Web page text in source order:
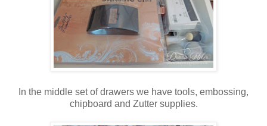
In the middle set of drawers we have tools, embossing,
chipboard and Zutter supplies.